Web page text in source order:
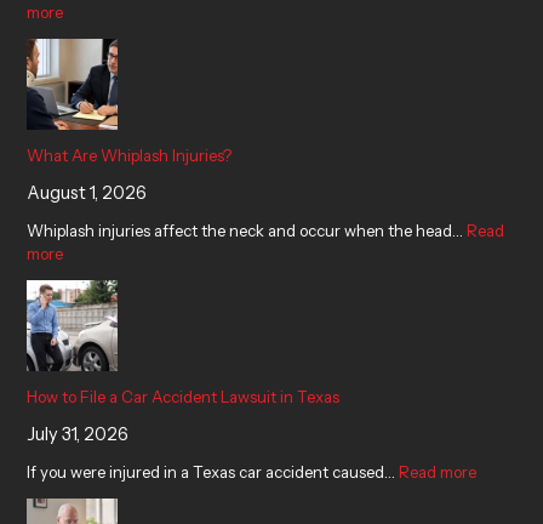
more
What Are Whiplash Injuries?
August 1, 2026
Whiplash injuries affect the neck and occur when the head…Read
more
How to File a Car Accident Lawsuit in Texas
July 31, 2026
If you were injured in a Texas car accident caused…Read more